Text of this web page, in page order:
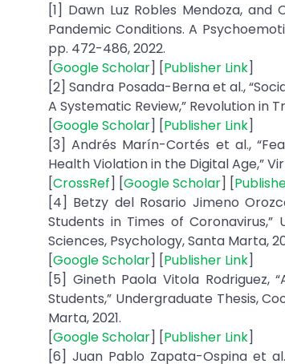
[1] Dawn Luz Robles Mendoza, and
Pandemic Conditions. A
pp. 472-486, 2022.
[Google Scholar] [Publisher Link]
[2] Sandra Posada-Berna et al.,
A Systematic Review,” Revolution in
[Google Scholar] [Publisher Link]
[3] Andrés Marín-Cortés et al.,
Health Violation in the Digital Age,”
[CrossRef] [Google Scholar] [
[4] Betzy del Rosario Jimeno
Students in Times of
Sciences, Psychology, Santa Marta,
[Google Scholar] [Publisher Link]
[5] Gineth Paola Vitola Rodriguez,
Students,” Undergraduate Thesis,
Marta, 2021.
[Google Scholar] [Publisher Link]
[6] Juan Pablo Zapata-Ospina et